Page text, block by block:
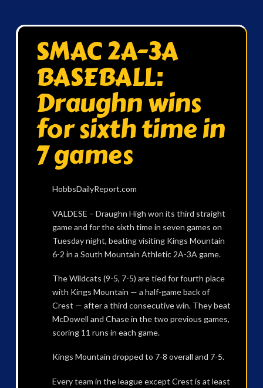
SMAC 2A-3A
BASEBALL:
Draughn wins
for sixth time in
7 games
HobbsDailyReport.com
VALDESE – Draughn High won its third straight
game and for the sixth time in seven games on
Tuesday night, beating visiting Kings Mountain
6-2 in a South Mountain Athletic 2A-3A game.
The Wildcats (9-5, 7-5) are tied for fourth place
with Kings Mountain — a half-game back of
Crest — after a third consecutive win. They beat
McDowell and Chase in the two previous games,
scoring 11 runs in each game.
Kings Mountain dropped to 7-8 overall and 7-5.
Every team in the league except Crest is at least